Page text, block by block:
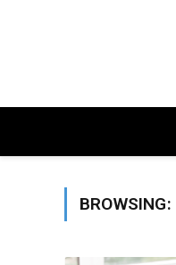
BROWSING: